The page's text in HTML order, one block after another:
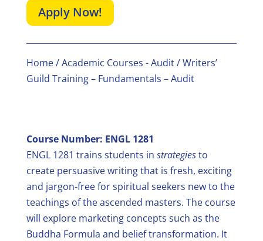
Apply Now!
Home/Academic Courses - Audit/ Writers’
Guild Training – Fundamentals – Audit
Course Number: ENGL 1281
ENGL 1281 trains students in strategiesto
create persuasive writing that is fresh, exciting
and jargon-free for spiritual seekers new to the
teachings of the ascended masters. The course
will explore marketing concepts such as the
Buddha Formula and belief transformation. It